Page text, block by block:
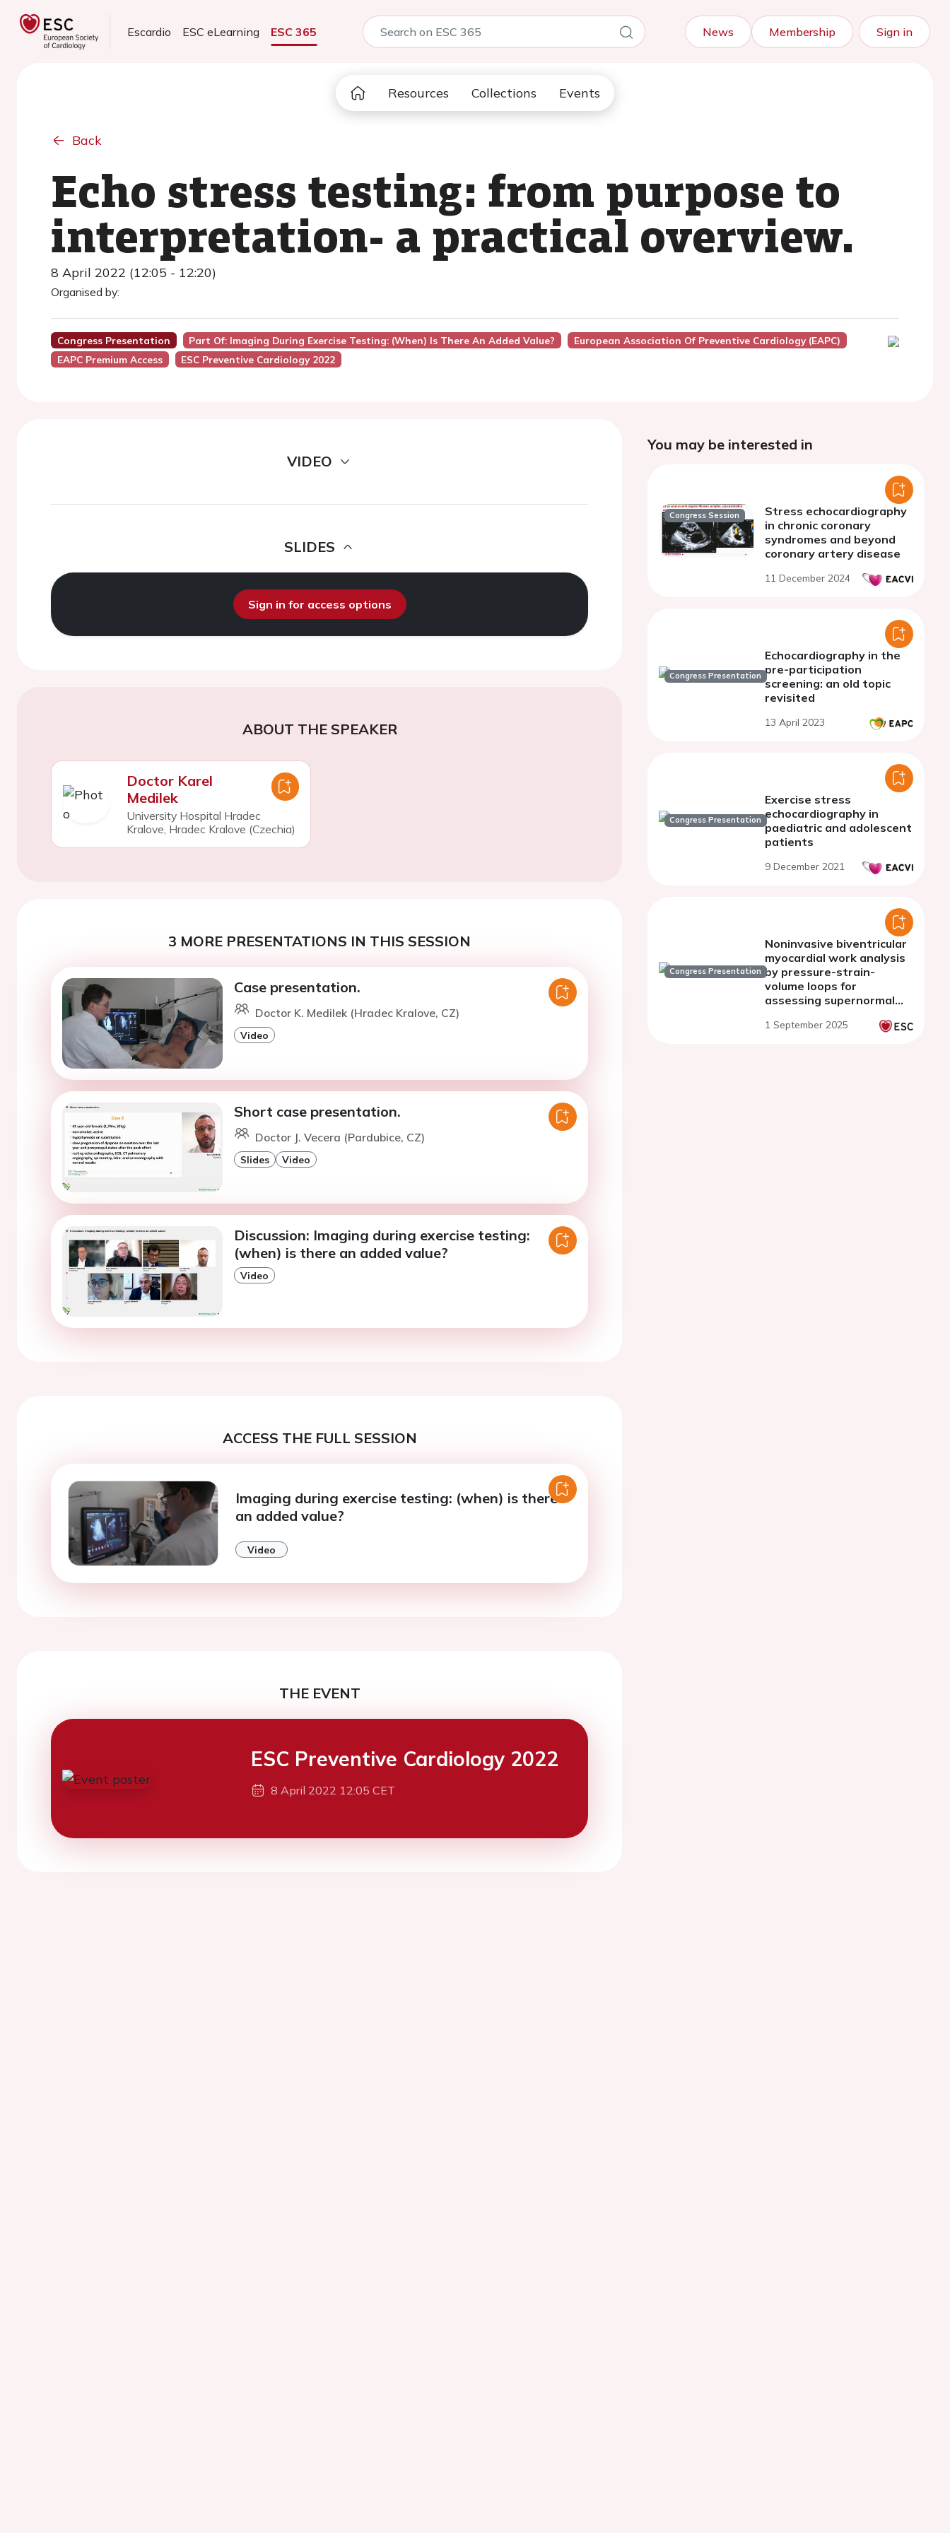
Escardio ESC eLearning ESC 365 News Membership Sign in
Resources Collections Events
Back
Echo stress testing: from purpose to
interpretation- a practical overview.
8 April 2022 (12:05 - 12:20)
Organised by:
Congress Presentation Part Of: Imaging During Exercise Testing: (when) Is There An Added Value?
European Association Of Preventive Cardiology (EAPC)
EAPC Premium Access
ESC Preventive Cardiology 2022
VIDEO
SLIDES
Sign in for access options
ABOUT THE SPEAKER
Doctor Karel
Medilek
University Hospital Hradec
Kralove, Hradec Kralove (Czechia)
3 MORE PRESENTATIONS IN THIS SESSION
Case presentation.
Doctor K. Medilek (Hradec Kralove, CZ)
Video
Short case presentation.
Doctor J. Vecera (Pardubice, CZ)
Slides Video
Discussion: Imaging during exercise testing:
(when) is there an added value?
Video
ACCESS THE FULL SESSION
Imaging during exercise testing: (when) is there
an added value?
Video
THE EVENT
ESC Preventive Cardiology 2022
8 April 2022 12:05 CET
You may be interested in
Congress Session
Stress echocardiography
in chronic coronary
syndromes and beyond
coronary artery disease
11 December 2024
Congress Presentation
Echocardiography in the
pre-participation
screening: an old topic
revisited
13 April 2023
Congress Presentation
Exercise stress
echocardiography in
paediatric and adolescent
patients
9 December 2021
Congress Presentation
Noninvasive biventricular
myocardial work analysis
by pressure-strain-
volume loops for
assessing supernormal
athletes at rest
1 September 2025